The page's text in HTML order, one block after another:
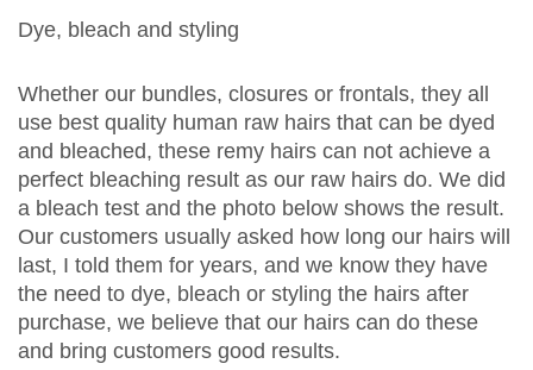
Dye, bleach and styling
Whether our bundles, closures or frontals, they all
use best quality human raw hairs that can be dyed
and bleached, these remy hairs can not achieve a
perfect bleaching result as our raw hairs do. We did
a bleach test and the photo below shows the result.
Our customers usually asked how long our hairs will
last, I told them for years, and we know they have
the need to dye, bleach or styling the hairs after
purchase, we believe that our hairs can do these
and bring customers good results.